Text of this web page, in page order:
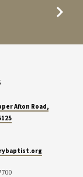
Afton Road,